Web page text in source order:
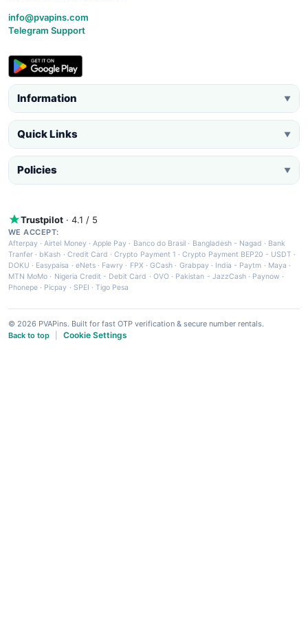
info@pvapins.com
Telegram Support
Information ▼
Quick Links ▼
Policies ▼
Trustpilot · 4.1 / 5
WE ACCEPT:
Afterpay ·Airtel Money·Apple Pay · Banco do Brasil · Bangladesh - Nagad · Bank
Tranfer · bKash · Credit Card ·Crypto Payment 1 ·Crypto Payment BEP20 - USDT ·
DOKU · Easypaisa · eNets· Fawry · FPX ·GCash · Grabpay· India - Paytm · Maya ·
MTN MoMo · Nigeria Credit - Debit Card · OVO· Pakistan - JazzCash· Paynow ·
Phonepe · Picpay · SPEI ·Tigo Pesa
© 2026 PVAPins. Built for fast OTP verification & secure number rentals.
Back to top
Cookie Settings